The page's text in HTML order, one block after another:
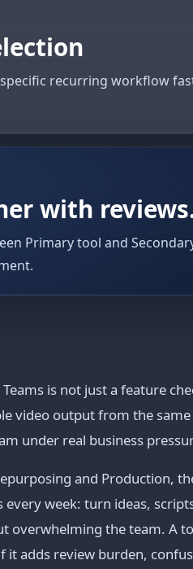
recurring workflow
with
Primary tool and
is not just a feature
video output from the
under real business
and Production,
week: turn ideas,
overwhelming the team. A
it adds review burden,